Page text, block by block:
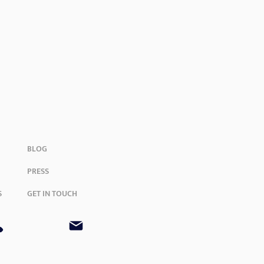
BLOG
PRESS
GET IN TOUCH